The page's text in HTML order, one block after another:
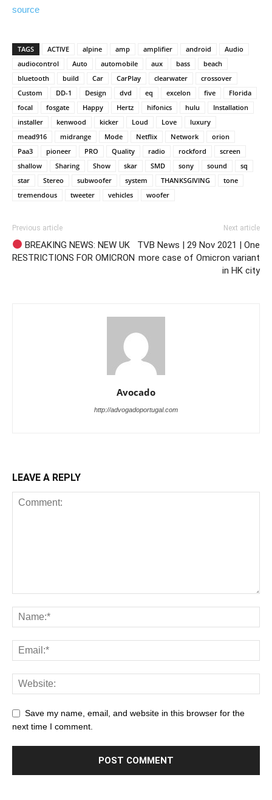
source
TAGS ACTIVE alpine amp amplifier android
Audio
audiocontrol
Auto automobile aux bass
beach
bluetooth
build Car CarPlay clearwater
crossover
Custom
DD-1 Design dvd eq excelon five
Florida
focal
fosgate Happy Hertz hifonics hulu
Installation
installer
kenwood kicker Loud Love
luxury
mead916
midrange Mode Netflix Network
orion
Paa3
pioneer PRO Quality radio rockford
screen
shallow
Sharing Show skar SMD sony sound
sq
star
Stereo subwoofer system THANKSGIVING
tone
tremendous
tweeter vehicles woofer
Previous article
BREAKING NEWS: NEW UK
RESTRICTIONS FOR OMICRON
Next article
TVB News | 29 Nov 2021 | One
more case of Omicron variant
in HK city
Avocado
http://advogadoportugal.com
LEAVE A REPLY
Save my name, email, and website in this browser for the
next time I comment.